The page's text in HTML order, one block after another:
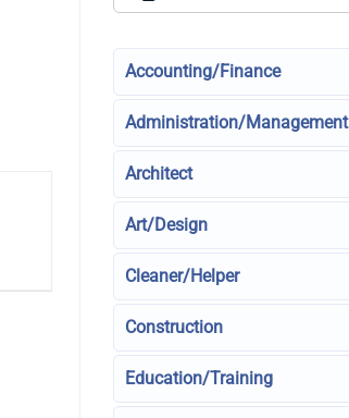
Accounting/Finance
Administration/Management
Architect
Art/Design
Cleaner/Helper
Construction
Education/Training